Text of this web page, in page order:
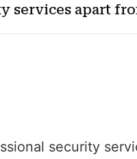
services apart
security